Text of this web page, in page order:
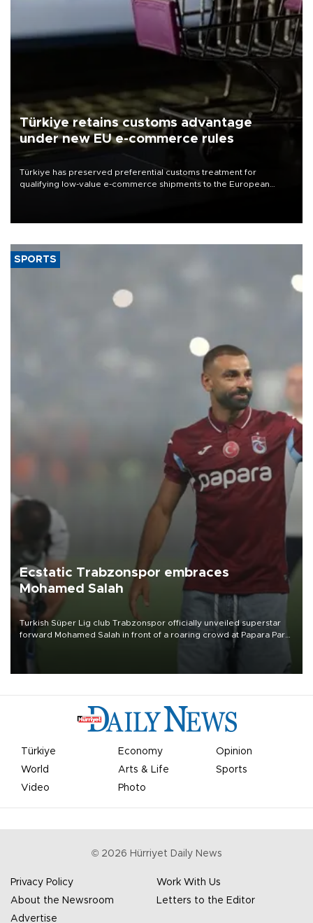
Türkiye retains customs advantage
under new EU e-commerce rules
Türkiye has preserved preferential customs treatment for
qualifying low-value e-commerce shipments to the European
SPORTS
Ecstatic Trabzonspor embraces
Mohamed Salah
Turkish Süper Lig club Trabzonspor officially unveiled superstar
forward Mohamed Salah in front of a roaring crowd at Papara Park
Türkiye Economy
Opinion
World
Arts & Life
Sports
Video
Photo
© 2026 Hürriyet Daily News
Privacy Policy
Work With Us
About the Newsroom
Letters to the Editor
Advertise